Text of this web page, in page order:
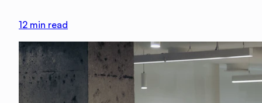
12 min read